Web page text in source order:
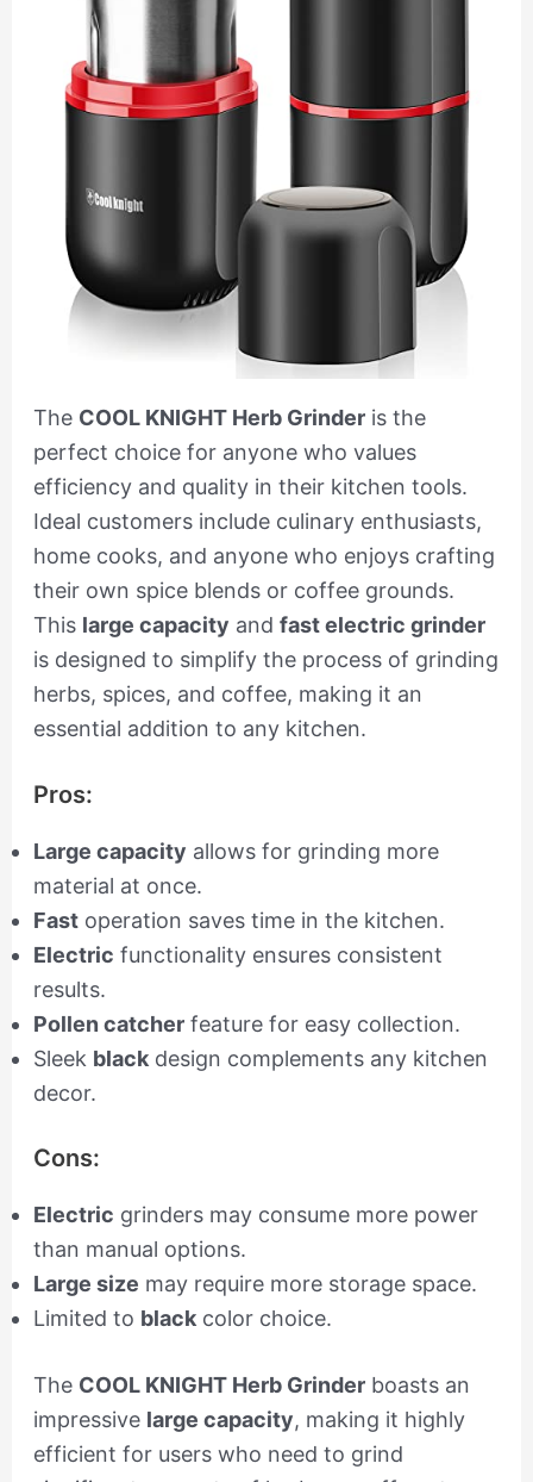
The COOL KNIGHT Herb Grinderis the
perfect choice for anyone who values
efficiency and quality in their kitchen tools.
Ideal customers include culinary enthusiasts,
home cooks, and anyone who enjoys crafting
their own spice blends or coffee grounds.
This large capacity and fast electric grinder
is designed to simplify the process of grinding
herbs, spices, and coffee, making it an
essential addition to any kitchen.
Pros:
Large capacity allows for grinding more
material at once.
Fastoperation saves time in the kitchen.
Electric functionality ensures consistent
results.
Pollen catcherfeature for easy collection.
Sleek blackdesign complements any kitchen
decor.
Cons:
Electric grinders may consume more power
than manual options.
Large size may require more storage space.
Limited to blackcolor choice.
The COOL KNIGHT Herb Grinderboasts an
impressive large capacity, making it highly
efficient for users who need to grind